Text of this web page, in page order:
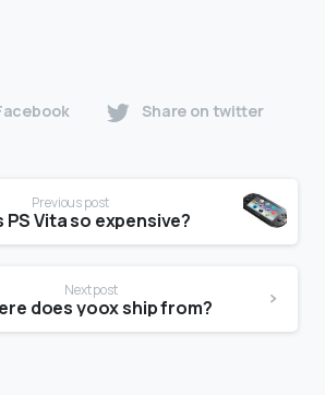
Share on twitter
Previous post
PS Vita so expensive?
Next post
does yoox ship from?